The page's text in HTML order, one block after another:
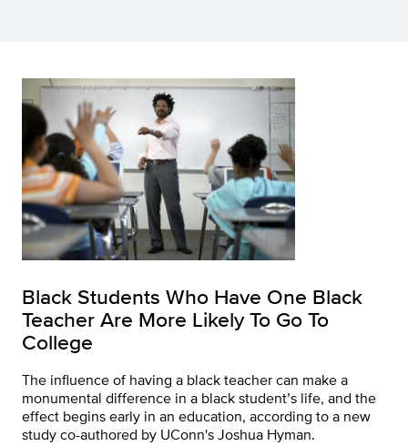
Black Students Who Have One Black
Teacher Are More Likely To Go To
College
The influence of having a black teacher can make a
monumental difference in a black student’s life, and the
effect begins early in an education, according to a new
study co-authored by UConn's Joshua Hyman.